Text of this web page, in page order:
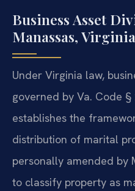
Business Asset
Manassas, Virginia
Under Virginia law,
governed by Va. Code §
establishes the
distribution of marital
personally amended by
to classify property as